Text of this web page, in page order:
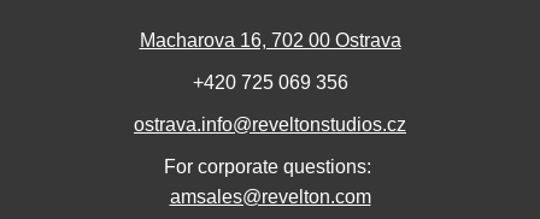
+420 725 069 356
ostrava.info@reveltonstudios.cz
Macharova 16, 702 00 Ostrava
For corporate questions:
amsales@revelton.com